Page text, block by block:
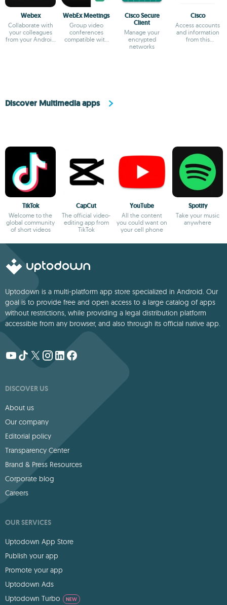
Webex
Collaborate with
your colleagues
from your Android
WebEx Meetings
Group video
conferences
compatible with
Cisco Secure
Client
Manage your
encrypted
networks
Cisco
Access accounts
and information
from this
Discover Multimedia apps
TikTok
Welcome to the
global community
of short videos
CapCut
The official video-
editing app from
TikTok
YouTube
All the content
you could want on
your cell phone
Spotify
Take your music
anywhere
Uptodown is a multi-platform app store specialized in Android. Our
goal is to provide free and open access to a large catalog of apps
without restrictions, while providing a legal distribution platform
accessible from any browser, and also through its official native app.
DISCOVER US
About us
Our company
Editorial policy
Transparency Center
Brand & Press Resources
Corporate blog
Careers
OUR SERVICES
Uptodown App Store
Publish your app
Promote your app
Uptodown Ads
Uptodown Turbo
NEW